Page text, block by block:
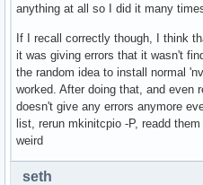
anything at all so I did it many
If I recall correctly though, I think
it was giving errors that it wasn't
the random idea to install normal
worked. After doing that, and even
doesn't give any errors anymore
list, rerun mkinitcpio -P, readd
weird
seth